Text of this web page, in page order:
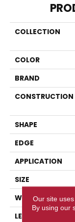
COLLECTION
COLOR
BRAND
CONSTRUCTION
SHAPE
EDGE
APPLICATION
SIZE
WIDTH
LENGTH
Our site
By using our